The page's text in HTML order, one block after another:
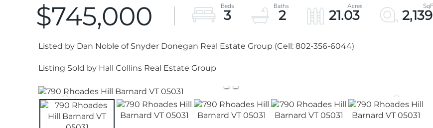
$745,000 3 2 21.03 2,139
Listed by Dan Noble of Snyder Donegan Real Estate Group (Cell: 802-356-6044)
Listing Sold by Hall Collins Real Estate Group